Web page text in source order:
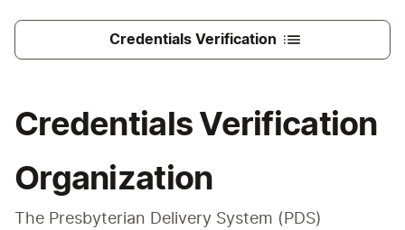
Credentials Verification
Credentials Verification
Organization
The Presbyterian Delivery System (PDS)